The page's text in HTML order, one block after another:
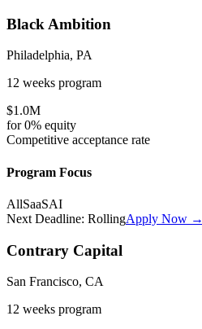
Black Ambition
Philadelphia, PA
12 weeks program
$1.0M
for0% equity
Competitive acceptance rate
Program Focus
AllSaaSAI
Next Deadline: RollingApply Now →
Contrary Capital
San Francisco, CA
12 weeks program